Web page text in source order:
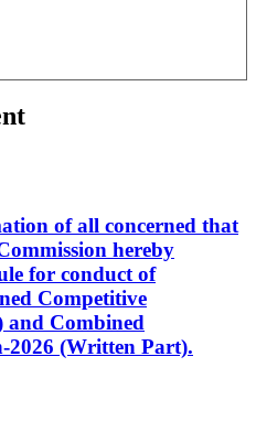
of all concerned that
hereby
for conduct of
Competitive
and Combined
2026 (Written Part).